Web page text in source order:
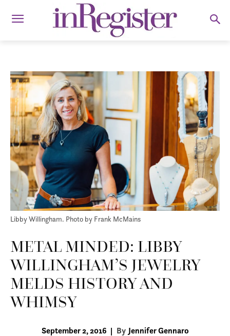
Libby Willingham. Photo by Frank McMains
METAL MINDED: LIBBY
WILLINGHAM’S JEWELRY
MELDS HISTORY AND
WHIMSY
September 2, 2016 | By Jennifer Gennaro